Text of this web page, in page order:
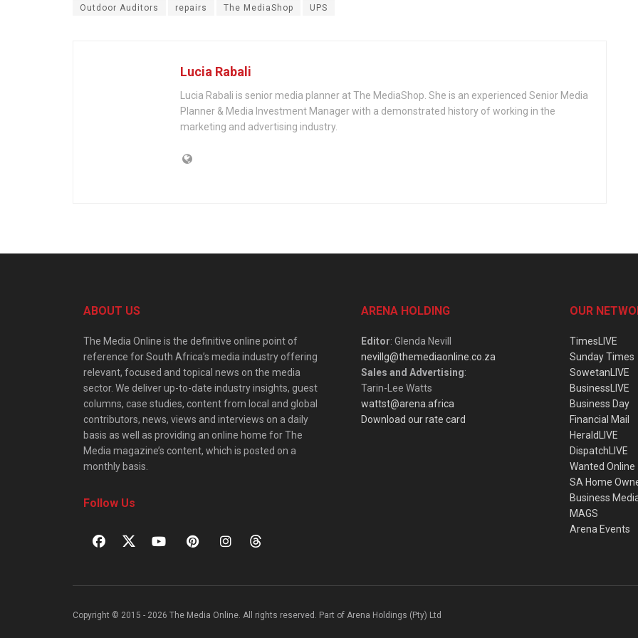
Outdoor Auditors repairs The MediaShop UPS
Lucia Rabali
Lucia Rabali is senior media planner at The MediaShop. She is an experienced Senior Media
Planner & Media Investment Manager with a demonstrated history of working in the
marketing and advertising industry.
ABOUT US
The Media Online is the definitive online point of
reference for South Africa’s media industry offering
relevant, focused and topical news on the media
sector. We deliver up-to-date industry insights, guest
columns, case studies, content from local and global
contributors, news, views and interviews on a daily
basis as well as providing an online home for The
Media magazine’s content, which is posted on a
monthly basis.
Follow Us
ARENA HOLDING
Editor: Glenda Nevill
nevillg@themediaonline.co.za
Sales and Advertising:
Tarin-Lee Watts
wattst@arena.africa
Download our rate card
OUR
TimesLIVE
Sunday Times
SowetanLIVE
BusinessLIVE
Business Day
Financial Mail
HeraldLIVE
DispatchLIVE
Wanted Online
SA Home
Business
MAGS
Arena Events
Copyright © 2015 - 2026 The Media Online. All rights reserved. Part of Arena Holdings (Pty) Ltd